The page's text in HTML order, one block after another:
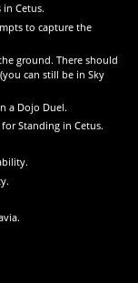
Cetus.
to capture the
ground. There should
can still be in Sky
a Dojo Duel.
Standing in Cetus.